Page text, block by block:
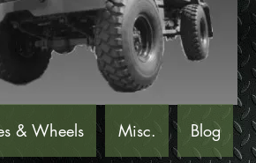
& Wheels Misc. Blog